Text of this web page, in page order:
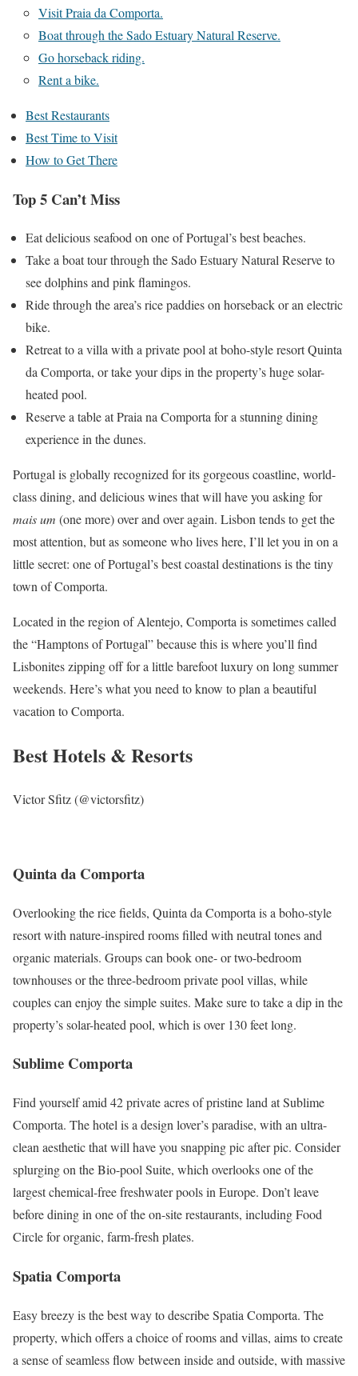
Visit Praia da Comporta.
Boat through the Sado Estuary Natural Reserve.
Go horseback riding.
Rent a bike.
Best Restaurants
Best Time to Visit
How to Get There
Top 5 Can’t Miss
Eat delicious seafood on one of Portugal’s best beaches.
Take a boat tour through the Sado Estuary Natural Reserve to
see dolphins and pink flamingos.
Ride through the area’s rice paddies on horseback or an electric
bike.
Retreat to a villa with a private pool at boho-style resort Quinta
da Comporta, or take your dips in the property’s huge solar-
heated pool.
Reserve a table at Praia na Comporta for a stunning dining
experience in the dunes.
Portugal is globally recognized for its gorgeous coastline, world-
class dining, and delicious wines that will have you asking for
mais um (one more) over and over again. Lisbon tends to get the
most attention, but as someone who lives here, I’ll let you in on a
little secret: one of Portugal’s best coastal destinations is the tiny
town of Comporta.
Located in the region of Alentejo, Comporta is sometimes called
the “Hamptons of Portugal” because this is where you’ll find
Lisbonites zipping off for a little barefoot luxury on long summer
weekends. Here’s what you need to know to plan a beautiful
vacation to Comporta.
Best Hotels & Resorts
Victor Sfitz (@victorsfitz)
Quinta da Comporta
Overlooking the rice fields, Quinta da Comporta is a boho-style
resort with nature-inspired rooms filled with neutral tones and
organic materials. Groups can book one- or two-bedroom
townhouses or the three-bedroom private pool villas, while
couples can enjoy the simple suites. Make sure to take a dip in the
property’s solar-heated pool, which is over 130 feet long.
Sublime Comporta
Find yourself amid 42 private acres of pristine land at Sublime
Comporta. The hotel is a design lover’s paradise, with an ultra-
clean aesthetic that will have you snapping pic after pic. Consider
splurging on the Bio-pool Suite, which overlooks one of the
largest chemical-free freshwater pools in Europe. Don’t leave
before dining in one of the on-site restaurants, including Food
Circle for organic, farm-fresh plates.
Spatia Comporta
Easy breezy is the best way to describe Spatia Comporta. The
property, which offers a choice of rooms and villas, aims to create
a sense of seamless flow between inside and outside, with massive